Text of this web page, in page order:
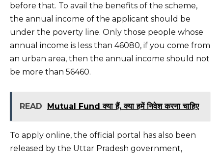
before that. To avail the benefits of the scheme,
the annual income of the applicant should be
under the poverty line. Only those people whose
annual income is less than 46080, if you come from
an urban area, then the annual income should not
be more than 56460.
READ Mutual Fund क्या हैं, क्या हमें निवेश करना चाहिए
To apply online, the official portal has also been
released by the Uttar Pradesh government,